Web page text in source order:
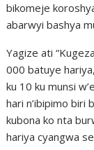
bikomeje
abarwyi bashya
Yagize ati
000 batuye
ku 10 ku munsi
hari n’ibipimo biri
kubona ko nta
hariya cyangwa